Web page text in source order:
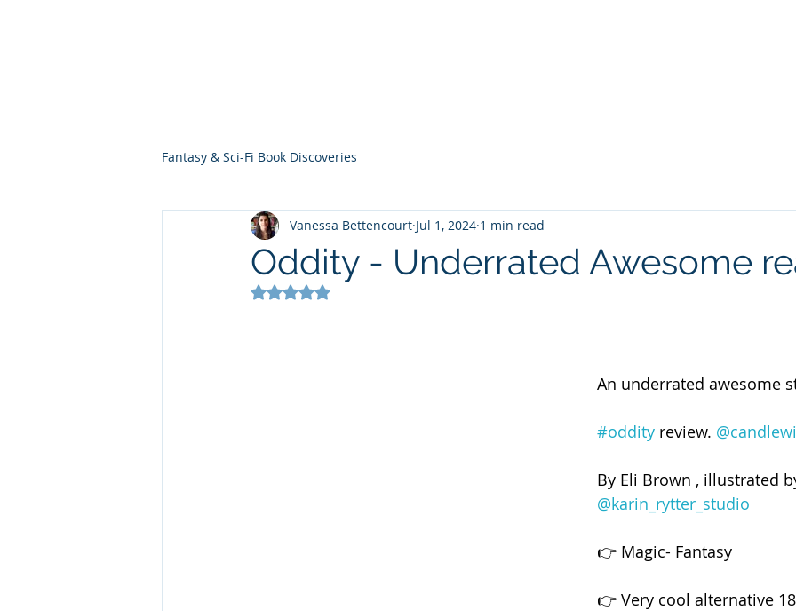
Fantasy & Sci-Fi Book Discoveries
Oddity - Underrated Awesome
Vanessa Bettencourt Jul 1, 2024 1 min read
Rated NaN out of 5 stars.
An underrated awesome
#oddity review.
By Eli Brown , illustrated
@karin_rytter_studio
👉 Magic- Fantasy
👉 Very cool alternative